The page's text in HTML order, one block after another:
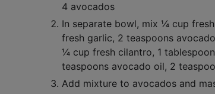
4 avocados
In separate bowl, mix ¼ cup
fresh garlic, 2 teaspoons
¼ cup fresh cilantro, 1
teaspoons avocado oil, 2
Add mixture to avocados and